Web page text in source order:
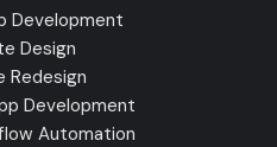
Development
Design
Redesign
Development
Automation